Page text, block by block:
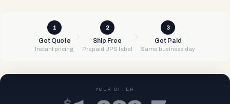
1
Get Quote
Instant pricing
2
Ship Free
Prepaid UPS label
3
Get Paid
Same business day
YOUR OFFER